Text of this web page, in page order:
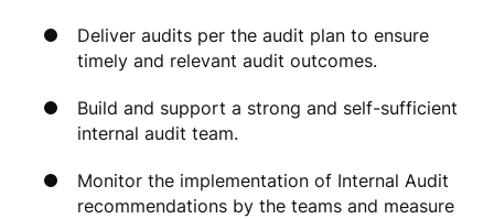
Deliver audits per the audit plan to ensure
timely and relevant audit outcomes.
Build and support a strong and self-sufficient
internal audit team.
Monitor the implementation of Internal Audit
recommendations by the teams and measure